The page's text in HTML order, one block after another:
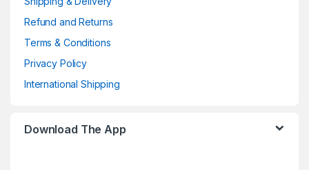
Refund and Returns
Terms & Conditions
Privacy Policy
International Shipping
Download The App